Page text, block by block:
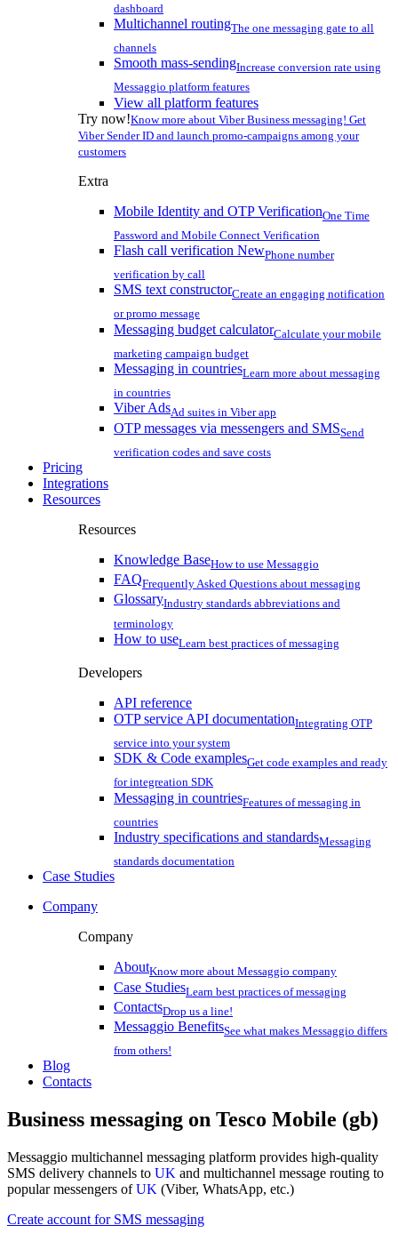
dashboard
Multichannel routingThe one messaging gate to all
channels
Smooth mass-sendingIncrease conversion rate using
Messaggio platform features
View all platform features
Try now!Know more about Viber Business messaging! Get
Viber Sender ID and launch promo-campaigns among your
customers
Extra
Mobile Identity and OTP VerificationOne Time
Password and Mobile Connect Verification
Flash call verification NewPhone number
verification by call
SMS text constructorCreate an engaging notification
or promo message
Messaging budget calculatorCalculate your mobile
marketing campaign budget
Messaging in countriesLearn more about messaging
in countries
Viber AdsAd suites in Viber app
OTP messages via messengers and SMSSend
verification codes and save costs
Pricing
Integrations
Resources
Resources
Knowledge BaseHow to use Messaggio
FAQFrequently Asked Questions about messaging
GlossaryIndustry standards abbreviations and
terminology
How to useLearn best practices of messaging
Developers
API reference
OTP service API documentationIntegrating OTP
service into your system
SDK & Code examplesGet code examples and ready
for integreation SDK
Messaging in countriesFeatures of messaging in
countries
Industry specifications and standardsMessaging
standards documentation
Case Studies
Company
Company
AboutKnow more about Messaggio company
Case StudiesLearn best practices of messaging
ContactsDrop us a line!
Messaggio BenefitsSee what makes Messaggio differs
from others!
Blog
Contacts
Business messaging on Tesco Mobile (gb)
Messaggio multichannel messaging platform provides high-quality
SMS delivery channels to UK and multichannel message routing to
popular messengers ofUK (Viber, WhatsApp, etc.)
Create account for SMS messaging